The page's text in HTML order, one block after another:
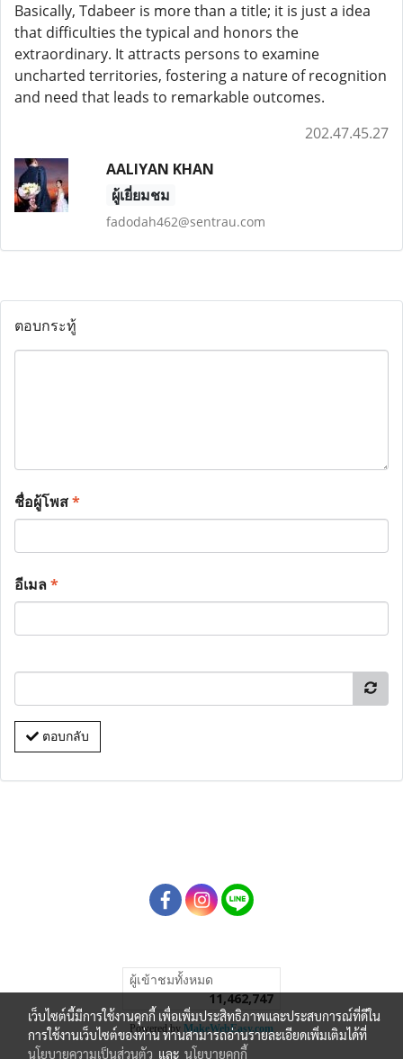
Basically, Tdabeer is more than a title; it is just a idea
that difficulties the typical and honors the
extraordinary. It attracts persons to examine
uncharted territories, fostering a nature of recognition
and need that leads to remarkable outcomes.
202.47.45.27
AALIYAN KHAN
ผู้เยี่ยมชม
fadodah462@sentrau.com
ตอบกระทู้
ชื่อผู้โพส*
อีเมล*
ตอบกลับ
ผู้เข้าชมทั้งหมด
11,462,747
Powered by MakeWebEasy.com
เว็บไซต์นี้มีการใช้งานคุกกี้ เพื่อเพิ่มประสิทธิภาพและประสบการณ์ที่ดีใน
การใช้งานเว็บไซต์ของท่าน ท่านสามารถอ่านรายละเอียดเพิ่มเติมได้ที่
นโยบายความเป็นส่วนตัว และ นโยบายคุกกี้